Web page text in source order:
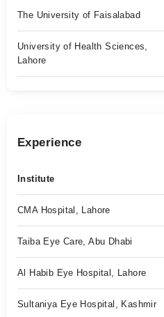
The University of Faisalabad
University of Health Sciences,
Lahore
Experience
Institute
CMA Hospital, Lahore
Taiba Eye Care, Abu Dhabi
Al Habib Eye Hospital, Lahore
Sultaniya Eye Hospital, Kashmir